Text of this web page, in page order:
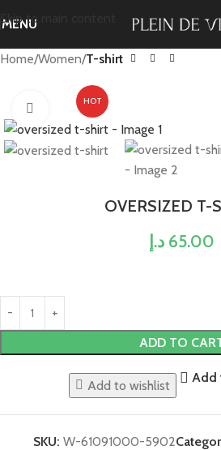
Skip to main content
MENU
Home Women T-shirt
HOT
Click to enlarge
OVERSIZED T-
65.00 د.إ
ADD TO
Add to wishlist Add
SKU: W-61091000-5902